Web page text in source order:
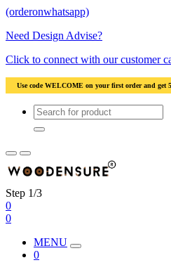
(orderonwhatsapp)
Need Design Advise?
Click to connect with our customer
Wood • Use code WELCOME on your
Step 1/3
0
0
MENU
0